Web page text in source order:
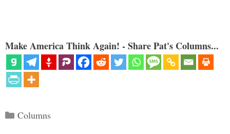
Make America Think Again! - Share Pat's Columns...
Categories
Columns